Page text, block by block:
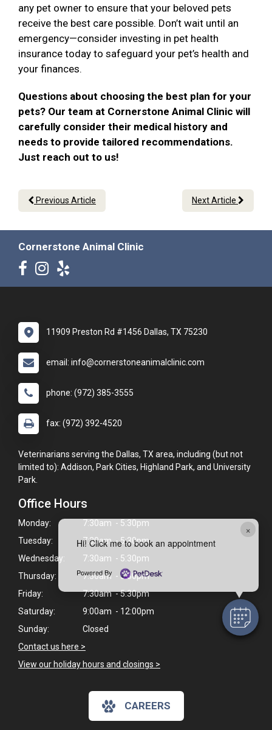
×
Hi! Click me to book an appointment
Powered By
any pet owner to ensure that your beloved pets
receive the best care possible. Don’t wait until an
emergency—consider investing in pet health
insurance today to safeguard your pet’s health and
your finances.
Questions about choosing the best plan for your
pets? Our team at Cornerstone Animal Clinic will
carefully consider their medical history and
needs to provide tailored recommendations.
Just reach out to us!
Previous Article Next Article
Cornerstone Animal Clinic
11909 Preston Rd #1456 Dallas, TX 75230
email: info@cornerstoneanimalclinic.com
phone: (972) 385-3555
fax: (972) 392-4520
Veterinarians serving the Dallas, TX area, including (but not
limited to): Addison, Park Cities, Highland Park, and University
Park.
Office Hours
Monday:
7:30am - 5:30pm
Tuesday:
7:30am - 5:30pm
Wednesday:
7:30am - 5:30pm
Thursday:
7:30am - 5:30pm
Friday:
7:30am - 5:30pm
Saturday:
9:00am - 12:00pm
Sunday:
Closed
Contact us here >
View our holiday hours and closings >
CAREERS